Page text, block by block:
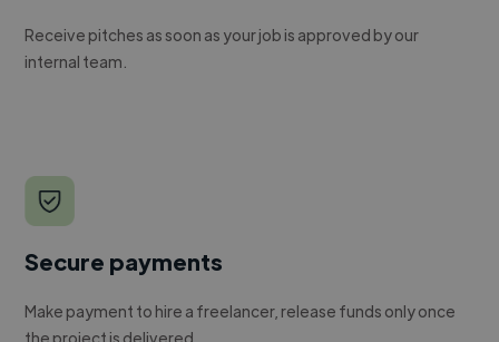
Receive pitches as soon as your job is approved by our
internal team.
Secure payments
Make payment to hire a freelancer, release funds only once
the project is delivered.